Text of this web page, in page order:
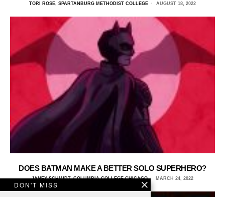
TORI ROSE, SPARTANBURG METHODIST COLLEGE AUGUST 18, 2022
DOES BATMAN MAKE A BETTER SOLO SUPERHERO?
JANEY SCHMIDT, COLUMBIA COLLEGE CHICAGO MARCH 24, 2022
DON'T MISS